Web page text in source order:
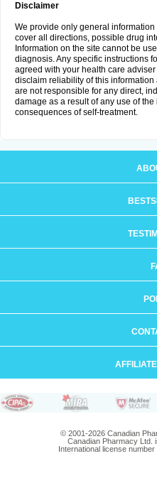
Disclaimer
We provide only general
cover all directions, possible drug
Information on the site cannot be
diagnosis. Any specific instructions
agreed with your health care
disclaim reliability of this
are not responsible for any direct,
damage as a result of any use of
consequences of self-treatment.
© 2001-2026 Canadian
Canadian Pharmacy Ltd.
International license